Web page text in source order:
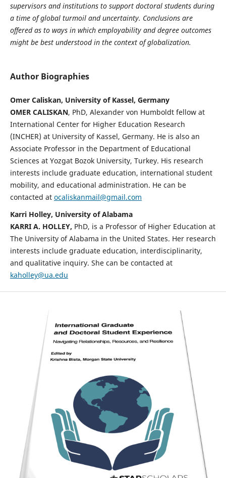
supervisors and institutions to support doctoral students during
a time of global turmoil and uncertainty. Conclusions are
offered as to ways in which employability and degree outcomes
might be best understood in the context of globalization.
Author Biographies
Omer Caliskan, University of Kassel, Germany
OMER CALISKAN, PhD, Alexander von Humboldt fellow at
International Center for Higher Education Research
(INCHER) at University of Kassel, Germany. He is also an
Associate Professor in the Department of Educational
Sciences at Yozgat Bozok University, Turkey. His research
interests include graduate education, international student
mobility, and educational administration. He can be
contacted at ocaliskanmail@gmail.com
Karri Holley, University of Alabama
KARRI A. HOLLEY, PhD, is a Professor of Higher Education at
The University of Alabama in the United States. Her research
interests include graduate education, interdisciplinarity,
and qualitative inquiry. She can be contacted at
kaholley@ua.edu